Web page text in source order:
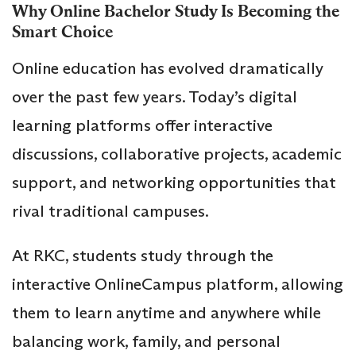
Why Online Bachelor Study Is Becoming the
Smart Choice
Online education has evolved dramatically
over the past few years. Today’s digital
learning platforms offer interactive
discussions, collaborative projects, academic
support, and networking opportunities that
rival traditional campuses.
At RKC, students study through the
interactive OnlineCampus platform, allowing
them to learn anytime and anywhere while
balancing work, family, and personal